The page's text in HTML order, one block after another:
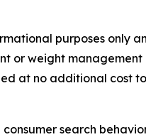
purposes only
or weight
at no additional cost
search